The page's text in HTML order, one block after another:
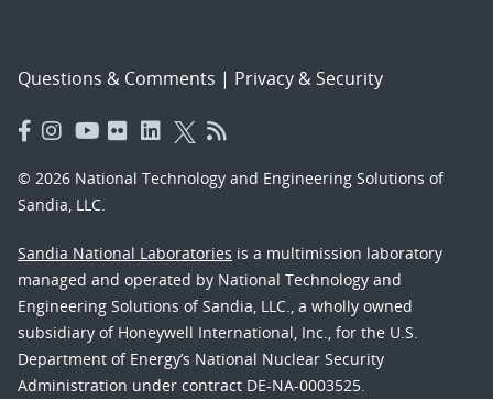
Questions & Comments | Privacy & Security
© 2026 National Technology and Engineering Solutions of
Sandia, LLC.
Sandia National Laboratories is a multimission laboratory
managed and operated by National Technology and
Engineering Solutions of Sandia, LLC., a wholly owned
subsidiary of Honeywell International, Inc., for the U.S.
Department of Energy’s National Nuclear Security
Administration under contract DE-NA-0003525.